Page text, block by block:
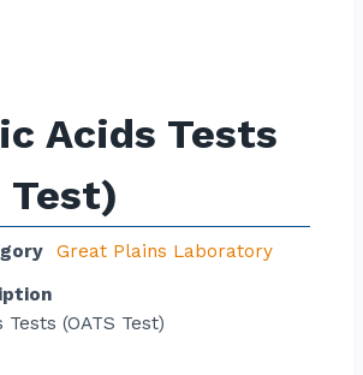
Acids Tests
Test)
Great Plains Laboratory
(OATS Test)